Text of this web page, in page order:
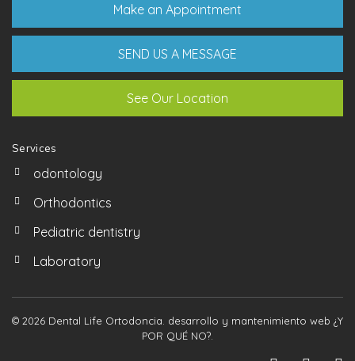
Make an Appointment
SEND US A MESSAGE
See Our Location
Services
odontology
Orthodontics
Pediatric dentistry
Laboratory
© 2026 Dental Life Ortodoncia. desarrollo y mantenimiento web ¿Y
POR QUÉ NO?